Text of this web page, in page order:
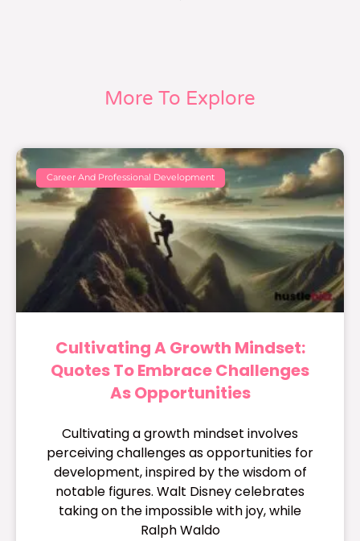
More To Explore
Career And Professional Development
Cultivating A Growth Mindset:
Quotes To Embrace Challenges
As Opportunities
Cultivating a growth mindset involves
perceiving challenges as opportunities for
development, inspired by the wisdom of
notable figures. Walt Disney celebrates
taking on the impossible with joy, while
Ralph Waldo